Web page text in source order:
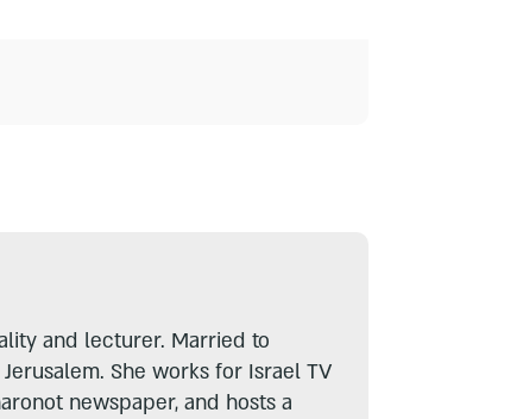
and lecturer. Married to
She works for Israel TV
newspaper, and hosts a